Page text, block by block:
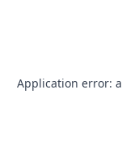
Application error: a